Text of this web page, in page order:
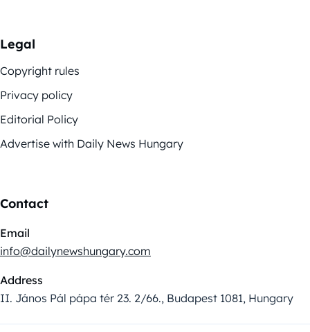
Legal
Copyright rules
Privacy policy
Editorial Policy
Advertise with Daily News Hungary
Contact
Email
info@dailynewshungary.com
Address
II. János Pál pápa tér 23. 2/66., Budapest 1081, Hungary